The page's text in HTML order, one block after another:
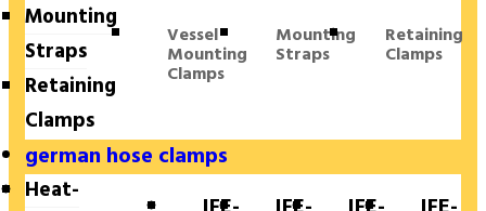
Mounting
Straps
Retaining
Clamps
Vessel
Mounting
Clamps
Mounting
Straps
Retaining
Clamps
german hose clamps
Heat-